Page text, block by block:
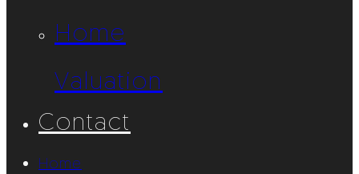
Home
Valuation
Contact
Home